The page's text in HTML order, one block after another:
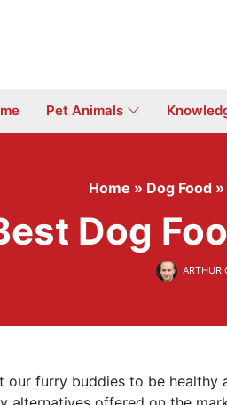
Pet Animals
Home » Dog Food »
Dog
ARTHUR
furry buddies to be healthy